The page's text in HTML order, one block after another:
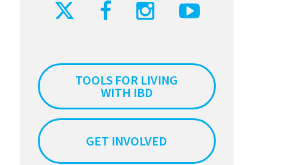
TOOLS FOR LIVING
WITH IBD
GET INVOLVED